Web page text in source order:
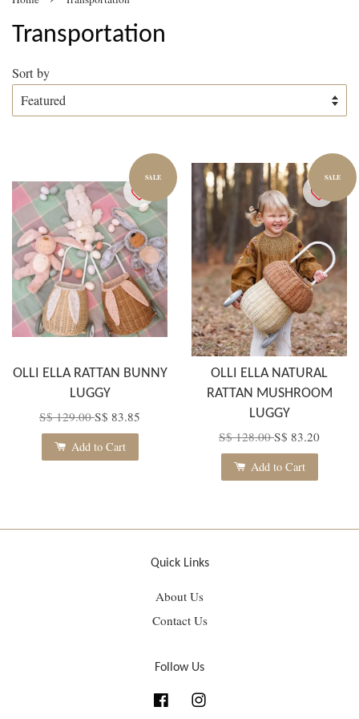
Transportation
Sort by
SALE
OLLI ELLA RATTAN BUNNY
LUGGY
S$ 129.00S$ 83.85
Add to Cart
SALE
OLLI ELLA NATURAL
RATTAN MUSHROOM
LUGGY
S$ 128.00S$ 83.20
Add to Cart
Quick Links
About Us
Contact Us
Follow Us
Facebook